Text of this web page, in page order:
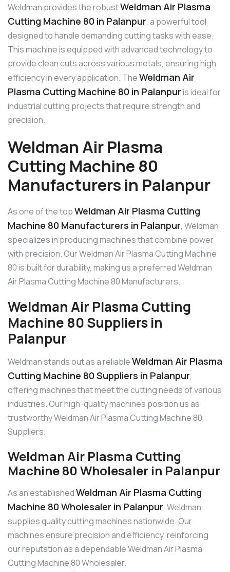
Weldman provides the robustWeldman Air Plasma
Cutting Machine 80 in Palanpur, a powerful tool
designed to handle demanding cutting tasks with ease.
This machine is equipped with advanced technology to
provide clean cuts across various metals, ensuring high
efficiency in every application. TheWeldman Air
Plasma Cutting Machine 80 in Palanpuris ideal for
industrial cutting projects that require strength and
precision.
Weldman Air Plasma
Cutting Machine 80
Manufacturers in Palanpur
As one of the topWeldman Air Plasma Cutting
Machine 80 Manufacturers in Palanpur, Weldman
specializes in producing machines that combine power
with precision. Our Weldman Air Plasma Cutting Machine
80 is built for durability, making us a preferred Weldman
Air Plasma Cutting Machine 80 Manufacturers.
Weldman Air Plasma Cutting
Machine 80 Suppliers in
Palanpur
Weldman stands out as a reliableWeldman Air Plasma
Cutting Machine 80 Suppliers in Palanpur,
offering machines that meet the cutting needs of various
industries. Our high-quality machines position us as
trustworthy Weldman Air Plasma Cutting Machine 80
Suppliers.
Weldman Air Plasma Cutting
Machine 80 Wholesaler in Palanpur
As an establishedWeldman Air Plasma Cutting
Machine 80 Wholesaler in Palanpur, Weldman
supplies quality cutting machines nationwide. Our
machines ensure precision and efficiency, reinforcing
our reputation as a dependable Weldman Air Plasma
Cutting Machine 80 Wholesaler.